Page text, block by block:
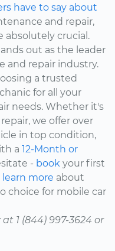
have to say about
and repair,
absolutely crucial.
out as the leader
and repair industry.
a trusted
for all your
needs. Whether it's
we offer over
in top condition,
a 12-Month or
- book your first
learn more about
choice for mobile car
1 (844) 997-3624 or